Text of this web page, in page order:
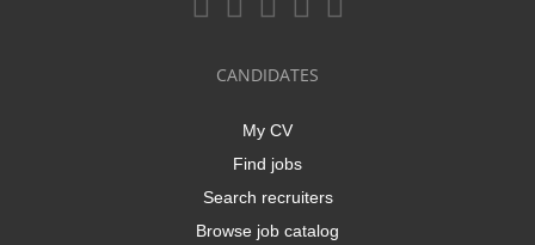
CANDIDATES
My CV
Find jobs
Search recruiters
Browse job catalog